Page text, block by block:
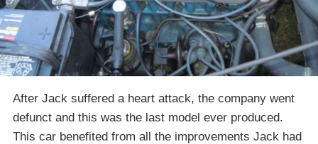
After Jack suffered a heart attack, the company went
defunct and this was the last model ever produced.
This car benefited from all the improvements Jack had